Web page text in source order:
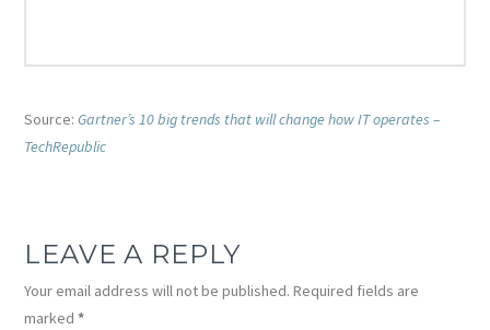
Source:Gartner’s 10 big trends that will change how IT operates –
TechRepublic
LEAVE A REPLY
Your email address will not be published. Required fields are
marked*